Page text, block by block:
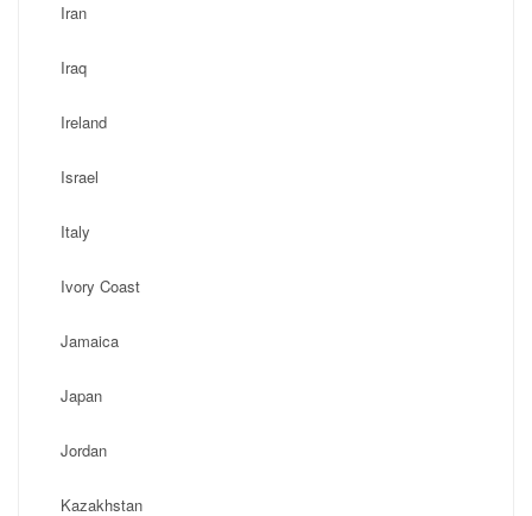
Iran
Iraq
Ireland
Israel
Italy
Ivory Coast
Jamaica
Japan
Jordan
Kazakhstan